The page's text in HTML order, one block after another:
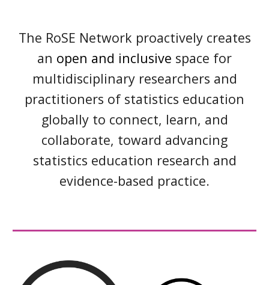
The RoSE Network proactively creates
an open and inclusive space for
multidisciplinary researchers and
practitioners of statistics education
globally to connect, learn, and
collaborate, toward advancing
statistics education research and
evidence-based practice.